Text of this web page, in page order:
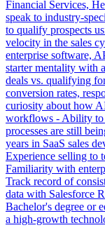
Financial Services,
speak to industry-
to qualify prospects
velocity in the sales
enterprise software,
starter mentality with
deals vs. qualifying
conversion rates,
curiosity about how
workflows - Ability to
processes are still
years in SaaS sales
Experience selling to
Familiarity with
Track record of
data with Salesforce
Bachelor's degree or
a high-growth